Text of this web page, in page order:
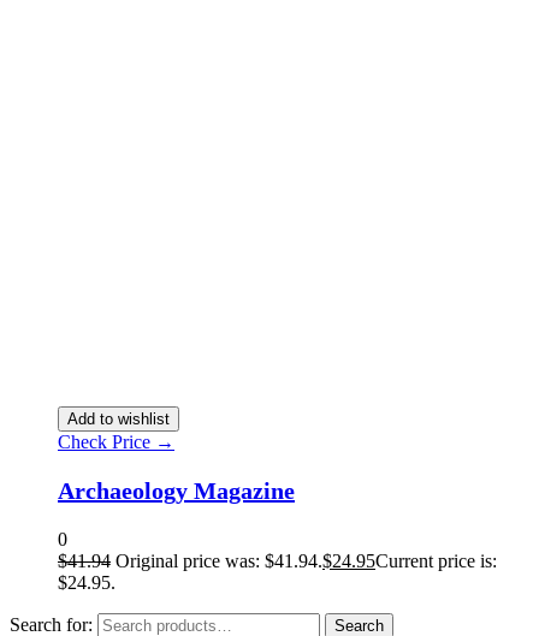
Add to wishlist
Check Price →
Archaeology Magazine
0
$41.94 Original price was: $41.94.$24.95Current price is:
$24.95.
Search for: Search